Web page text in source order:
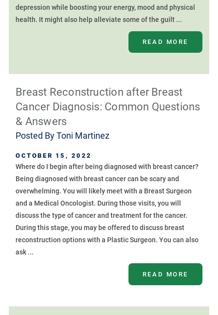
depression while boosting your energy, mood and physical
health. It might also help alleviate some of the guilt ...
READ MORE
Breast Reconstruction after Breast
Cancer Diagnosis: Common Questions
& Answers
Posted ByToni Martinez
OCTOBER 15, 2022
Where do I begin after being diagnosed with breast cancer?
Being diagnosed with breast cancer can be scary and
overwhelming. You will likely meet with a Breast Surgeon
and a Medical Oncologist. During those visits, you will
discuss the type of cancer and treatment for the cancer.
During this stage, you may be offered to discuss breast
reconstruction options with a Plastic Surgeon. You can also
ask ...
READ MORE